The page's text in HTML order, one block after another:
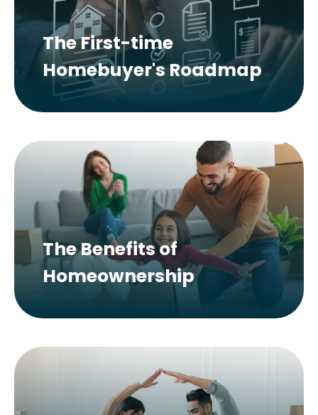
The First-time
Homebuyer's Roadmap
The Benefits of
Homeownership